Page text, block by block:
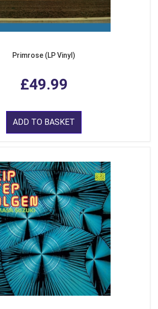
Primrose (LP Vinyl)
£49.99
ADD TO BASKET